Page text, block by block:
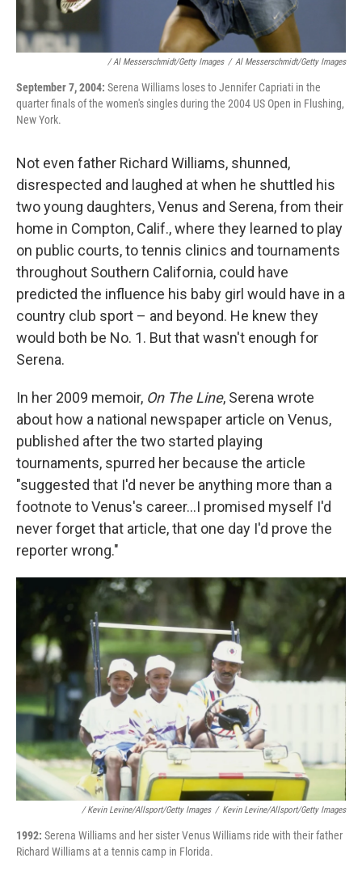
/ Al Messerschmidt/Getty Images / Al Messerschmidt/Getty Images
September 7, 2004: Serena Williams loses to Jennifer Capriati in the
quarter finals of the women's singles during the 2004 US Open in Flushing,
New York.
Not even father Richard Williams, shunned,
disrespected and laughed at when he shuttled his
two young daughters, Venus and Serena, from their
home in Compton, Calif., where they learned to play
on public courts, to tennis clinics and tournaments
throughout Southern California, could have
predicted the influence his baby girl would have in a
country club sport – and beyond. He knew they
would both be No. 1. But that wasn't enough for
Serena.
In her 2009 memoir, On The Line, Serena wrote
about how a national newspaper article on Venus,
published after the two started playing
tournaments, spurred her because the article
"suggested that I'd never be anything more than a
footnote to Venus's career...I promised myself I'd
never forget that article, that one day I'd prove the
reporter wrong."
/ Kevin Levine/Allsport/Getty Images / Kevin Levine/Allsport/Getty Images
1992: Serena Williams and her sister Venus Williams ride with their father
Richard Williams at a tennis camp in Florida.